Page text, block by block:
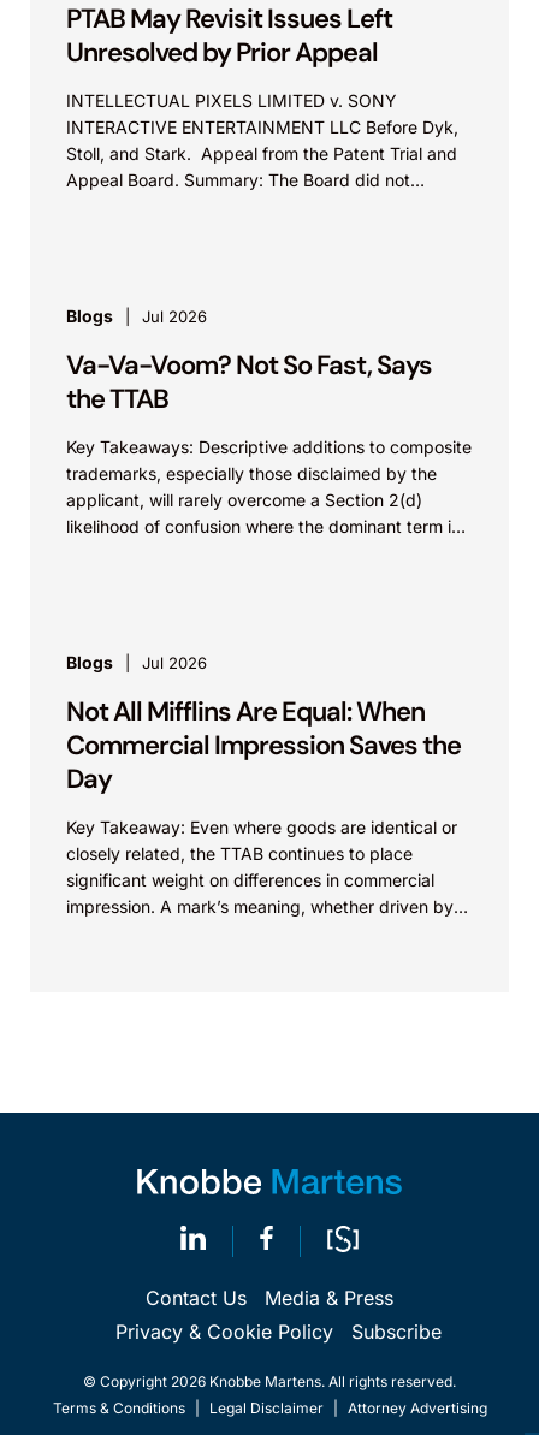
PTAB May Revisit Issues Left
Unresolved by Prior Appeal
INTELLECTUAL PIXELS LIMITED v. SONY
INTERACTIVE ENTERTAINMENT LLC Before Dyk,
Stoll, and Stark. Appeal from the Patent Trial and
Appeal Board. Summary: The Board did not
Blogs Jul 2026
Va-Va-Voom? Not So Fast, Says
the TTAB
Key Takeaways: Descriptive additions to composite
trademarks, especially those disclaimed by the
applicant, will rarely overcome a Section 2(d)
likelihood of confusion where the dominant term is
Blogs Jul 2026
Not All Mifflins Are Equal: When
Commercial Impression Saves the
Day
Key Takeaway: Even where goods are identical or
closely related, the TTAB continues to place
significant weight on differences in commercial
impression. A mark’s meaning, whether driven by
Contact Us
Media & Press
Privacy & Cookie Policy
Subscribe
© Copyright 2026 Knobbe Martens. All rights reserved.
Terms & Conditions
Legal Disclaimer Attorney Advertising